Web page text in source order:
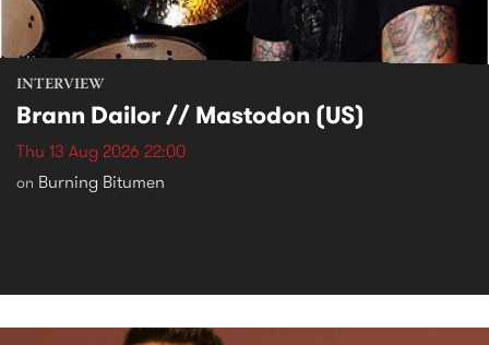
INTERVIEW
Brann Dailor // Mastodon (US)
Thu 13 Aug 2026 22:00
on Burning Bitumen